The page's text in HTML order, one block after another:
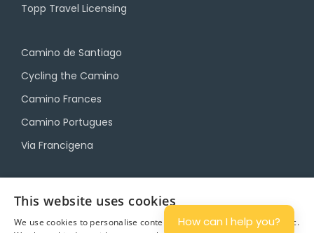
Topp Travel Licensing
Camino de Santiago
Cycling the Camino
Camino Frances
Camino Portugues
Via Francigena
This website uses cookies
We use cookies to personalise content and ads, and to analyse traffic.
How can I help you?